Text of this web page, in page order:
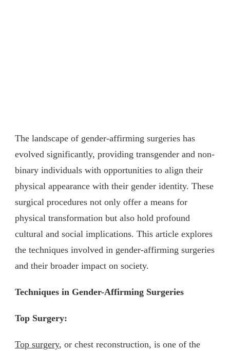
The landscape of gender-affirming surgeries has
evolved significantly, providing transgender and non-
binary individuals with opportunities to align their
physical appearance with their gender identity. These
surgical procedures not only offer a means for
physical transformation but also hold profound
cultural and social implications. This article explores
the techniques involved in gender-affirming surgeries
and their broader impact on society.
Techniques in Gender-Affirming Surgeries
Top Surgery:
Top surgery, or chest reconstruction, is one of the